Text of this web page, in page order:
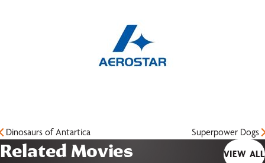
Dinosaurs of Antartica Superpower Dogs
Related Movies VIEW ALL